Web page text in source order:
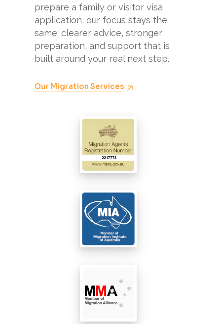
prepare a family or visitor visa
application, our focus stays the
same: clearer advice, stronger
preparation, and support that is
built around your real next step.
Our Migration Services